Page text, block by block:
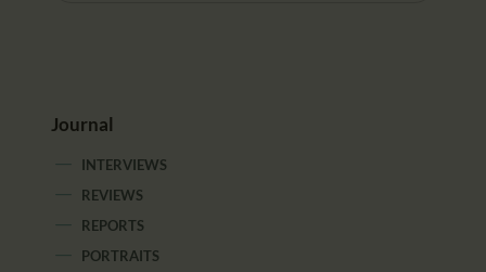
Journal
INTERVIEWS
REVIEWS
REPORTS
PORTRAITS